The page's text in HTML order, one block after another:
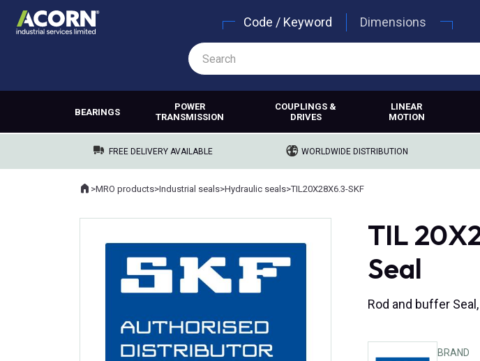
Code / Keyword Dimensions
BEARINGS
POWER
TRANSMISSION
COUPLINGS &
DRIVES
LINEAR
MOTION
FREE DELIVERY AVAILABLE WORLDWIDE DISTRIBUTION
Where you are:
Home
>MRO products>Industrial seals>Hydraulic seals>TIL20X28X6.3-SKF
TIL
Seal
Rod and buffer
BRAND